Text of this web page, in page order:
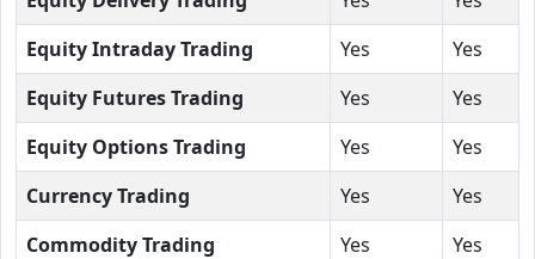
Equity Intraday Trading
Yes
Yes
Equity Futures Trading
Yes
Yes
Equity Options Trading
Yes
Yes
Currency Trading
Yes
Yes
Commodity Trading
Yes
Yes